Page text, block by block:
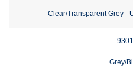
Clear/Transparent Grey -
Grey/